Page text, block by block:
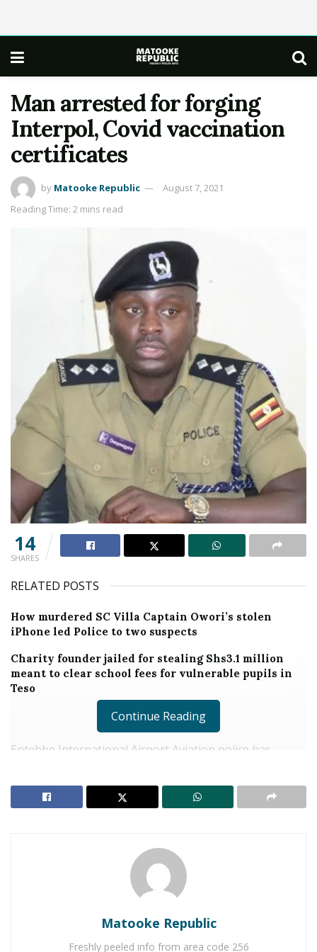
Man arrested for forging
Interpol, Covid vaccination
certificates
by Matooke Republic
August 7, 2021
Reading Time: 2 mins read
14
SHARES
RELATED POSTS
How murdered SC Villa Captain Owori’s stolen
iPhone led Police to two suspects
Charity founder jailed for stealing Shs3.1 million
meant to clear school fees for vulnerable pupils in
Teso
Entebbe International Airport Aviation police has
Ssempebwa over alleged forgery of Interpol and Covid-
19 vaccination certificates that he sold to travelers at
Spokesperson, Luke Owoyesigire said the suspect was
arrested early this week after a group of nine migrant
workers were arrested at the airport on April 16, 2021
with the said fake documents.
Continue Reading
Matooke Republic
Freshly peeled info from area code 256